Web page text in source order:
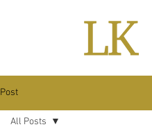
Post
All Posts